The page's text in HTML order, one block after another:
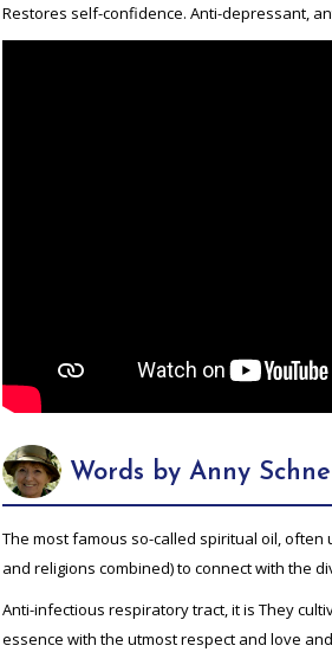
Restores self-confidence. Anti-depressant,
Words by Anny
The most famous so-called spiritual oil,
and religions combined) to connect with the
Anti-infectious respiratory tract, it is They
essence with the utmost respect and love